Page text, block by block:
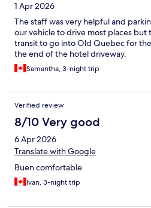
1 Apr 2026
The staff was very helpful and
our vehicle to drive most places
transit to go into Old Quebec for
the end of the hotel driveway.
Samantha, 3-night trip
Verified review
8/10 Very good
6 Apr 2026
Translate with Google
Buen comfortable
Ivan, 3-night trip